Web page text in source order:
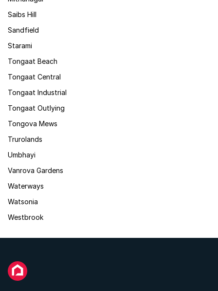
Saibs Hill
Sandfield
Starami
Tongaat Beach
Tongaat Central
Tongaat Industrial
Tongaat Outlying
Tongova Mews
Trurolands
Umbhayi
Vanrova Gardens
Waterways
Watsonia
Westbrook